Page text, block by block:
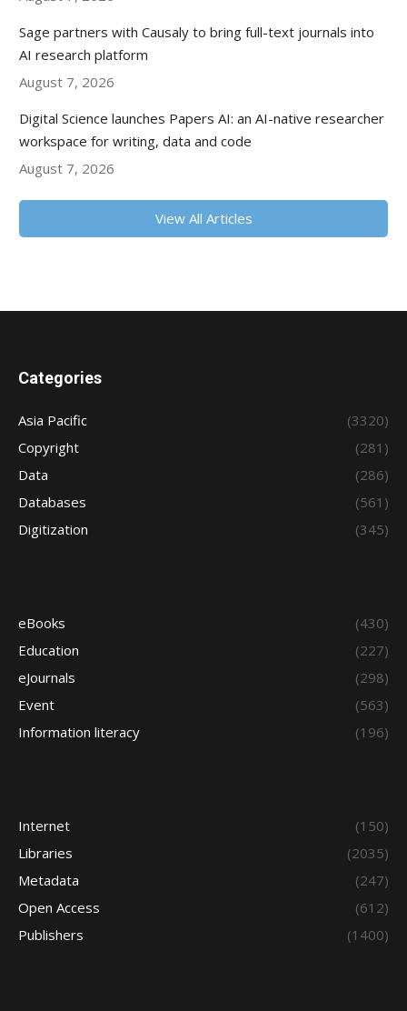
Sage partners with Causaly to bring full-text journals into
AI research platform
August 7, 2026
Digital Science launches Papers AI: an AI-native researcher
workspace for writing, data and code
August 7, 2026
View All Articles
Categories
Asia Pacific
(3320)
Copyright
(281)
Data
(286)
Databases
(561)
Digitization
(345)
eBooks
(430)
Education
(227)
eJournals
(298)
Event
(563)
Information literacy
(196)
Internet
(150)
Libraries
(2035)
Metadata
(247)
Open Access
(612)
Publishers
(1400)